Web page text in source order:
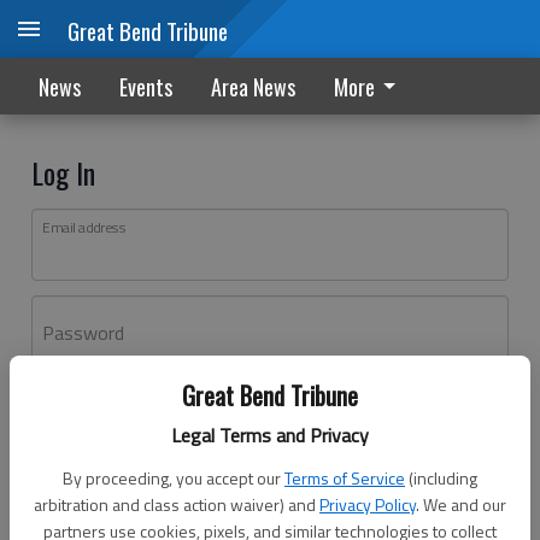
Great Bend Tribune
Legal Terms and Privacy
By proceeding, you accept ourTerms of Service (including
arbitration and class action waiver) andPrivacy Policy. We and our
partners use cookies, pixels, and similar technologies to collect
Great Bend Tribune
News Events Area News More
Log In
Email address
Password
Don't have an account yet?Register here
Log In